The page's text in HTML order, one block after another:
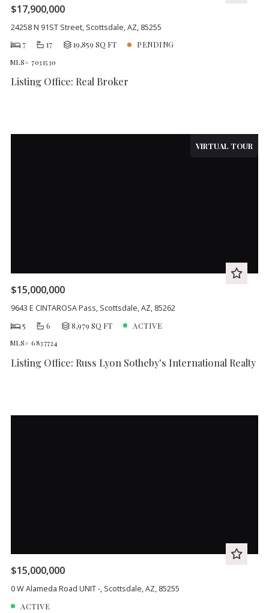
$17,900,000
24258 N 91ST Street, Scottsdale, AZ, 85255
7
17 19,859 SQ FT PENDING
MLS# 7031530
Listing Office: Real Broker
VIRTUAL TOUR
$15,000,000
9643 E CINTAROSA Pass, Scottsdale, AZ, 85262
5
6 8,979 SQ FT ACTIVE
MLS# 6837724
Listing Office: Russ Lyon Sotheby's International Realty
$15,000,000
0 W Alameda Road UNIT -, Scottsdale, AZ, 85255
ACTIVE